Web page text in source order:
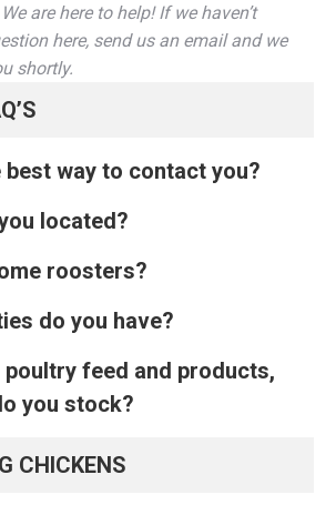
are here to help! If we haven’t
here, send us an email and we
shortly.
best way to contact you?
located?
roosters?
do you have?
feed and products,
you stock?
CHICKENS